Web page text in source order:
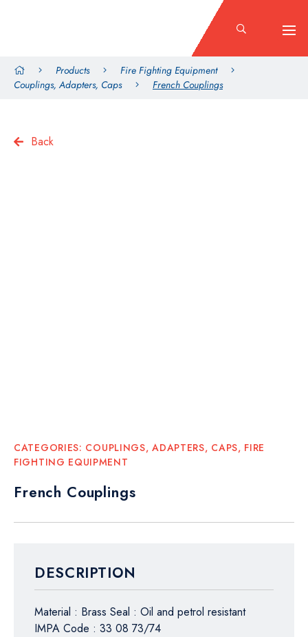
Products
Fire Fighting Equipment
Couplings, Adapters, Caps
French Couplings
Back
CATEGORIES: COUPLINGS, ADAPTERS, CAPS, FIRE
FIGHTING EQUIPMENT
French Couplings
DESCRIPTION
Material : Brass Seal : Oil and petrol resistant
IMPA Code : 33 08 73/74